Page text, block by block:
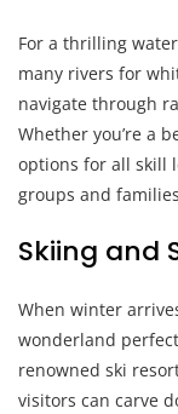
For a thrilling
many rivers for
navigate through
Whether you’re a
options for all skill
groups and
Skiing and
When winter
wonderland
renowned ski
visitors can carve